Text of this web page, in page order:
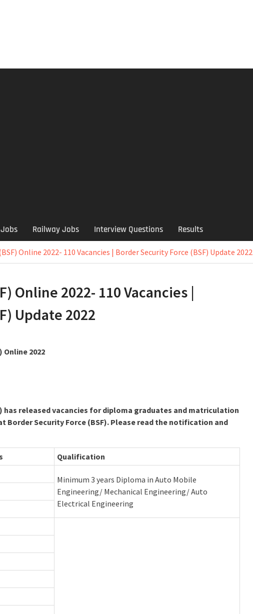
Railway Jobs Interview Questions Results
Online 2022- 110 Vacancies | Border Security Force (BSF) Update 2022
Online 2022- 110 Vacancies |
Update 2022
2022
has released vacancies for diploma graduates and matriculation
Border Security Force (BSF). Please read the notification and
Qualification
Minimum 3 years Diploma in Auto Mobile
Engineering/ Mechanical Engineering/ Auto
Electrical Engineering